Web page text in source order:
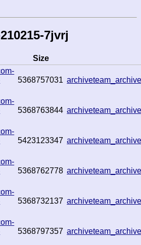
7jvrj
Size
5368757031
5368763844
5423123347
5368762778
5368732137
5368797357